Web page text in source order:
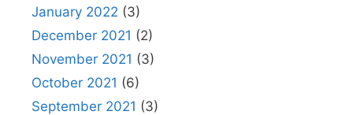
January 2022 (3)
December 2021 (2)
November 2021 (3)
October 2021 (6)
September 2021 (3)